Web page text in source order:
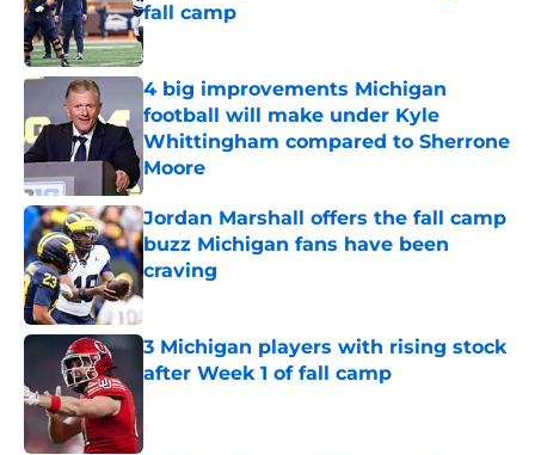
fall camp
Published by on Invalid Date
4 big improvements Michigan
football will make under Kyle
Whittingham compared to Sherrone
Moore
Published by on Invalid Date
Jordan Marshall offers the fall camp
buzz Michigan fans have been
craving
Published by on Invalid Date
3 Michigan players with rising stock
after Week 1 of fall camp